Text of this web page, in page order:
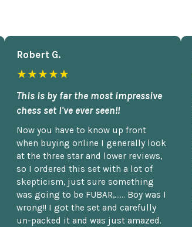
Robert G.
★★★★★
This is by far the most impressive
chess set I've ever seen!!
Now you have to know up front
when buying online I generally look
at the three star and lower reviews,
so I ordered this set with a lot of
skepticism, just sure something
was going to be FUBAR,...... Boy was I
wrong!! I got the set and carefully
un-packed it and was just amazed.